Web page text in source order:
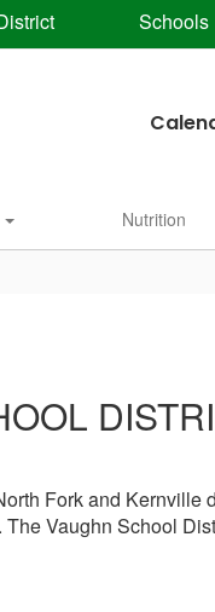
Schools
Nutrition
Fork and
Vaughn School